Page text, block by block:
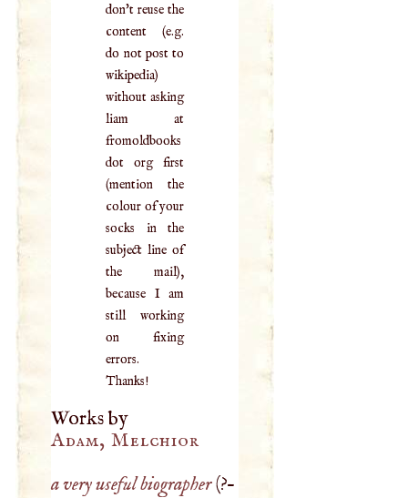
don't reuse the
content (e.g.
do not post to
wikipedia)
without asking
liam at
fromoldbooks
dot org first
(mention the
colour of your
socks in the
subject line of
the mail),
because I am
still working
on fixing
errors.
Thanks!
Works by
Adam, Melchior
a very useful biographer(?–